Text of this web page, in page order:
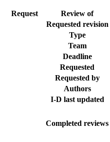
Request Review of
Requested revision
Type
Team
Deadline
Requested
Requested by
Authors
I-D last updated
Completed reviews